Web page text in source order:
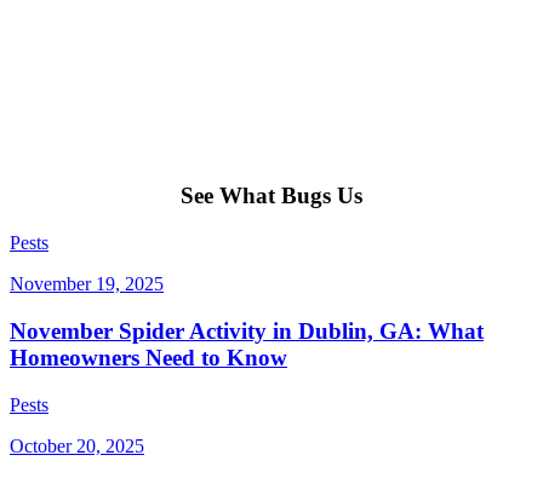
See What Bugs Us
Pests
November 19, 2025
November Spider Activity in Dublin, GA: What
Homeowners Need to Know
Pests
October 20, 2025